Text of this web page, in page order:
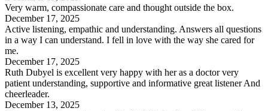
Very warm, compassionate care and thought outside the box.
December 17, 2025
Active listening, empathic and understanding. Answers all questions
in a way I can understand. I fell in love with the way she cared for
me.
December 17, 2025
Ruth Dubyel is excellent very happy with her as a doctor very
patient understanding, supportive and informative great listener And
cheerleader.
December 13, 2025